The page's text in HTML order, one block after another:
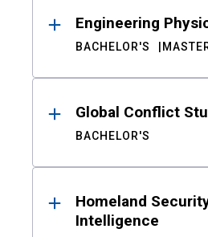
Engineering
BACHELOR'S
Global Conflict
BACHELOR'S
Homeland
Intelligence